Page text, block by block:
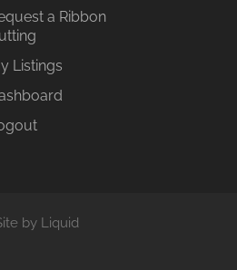
a Ribbon
Listings
by Liquid